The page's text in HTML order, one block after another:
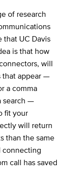
of research
that UC Davis
is that how
will
that appear —
a comma
search —
fit your
will return
than the same
connecting
call has saved